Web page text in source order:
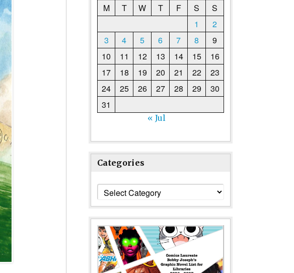
M
T W T F S
S
1
2
3
4 5 6 7 8
9
10
11 12 13 14 15
16
17
18 19 20 21 22
23
24
25 26 27 28 29
30
31
« Jul
Categories
Categories